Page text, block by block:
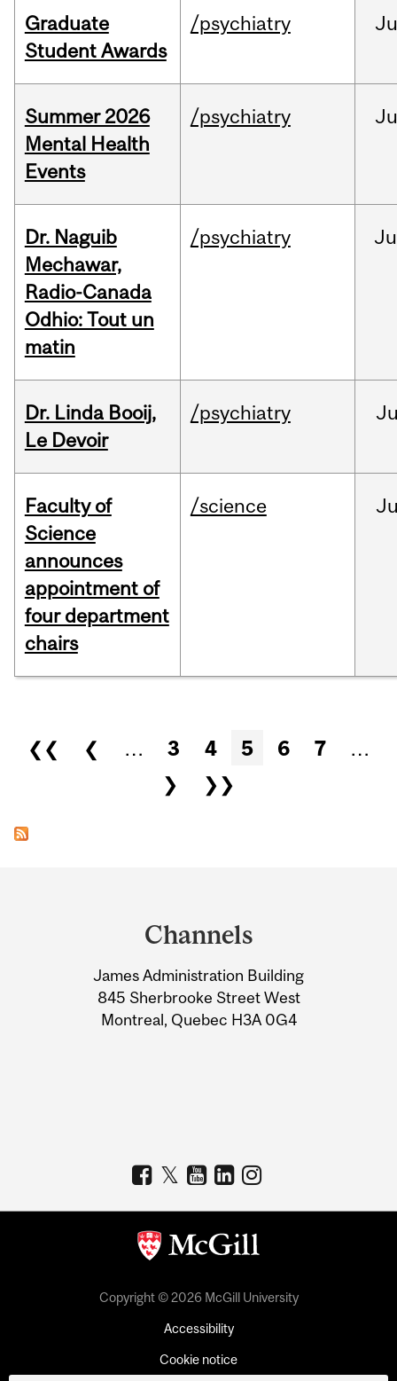
Graduate
Student Awards
/psychiatry
Summer 2026
Mental Health
Events
/psychiatry
Dr. Naguib
Mechawar,
Radio-Canada
Odhio: Tout un
matin
/psychiatry
Dr. Linda Booij,
Le Devoir
/psychiatry
Faculty of
Science
announces
appointment of
four department
chairs
/science
Pages
❮❮ ❮ … 3 4 5 6 7
…
❯
❯❯
Information
Channels
James Administration Building
845 Sherbrooke Street West
Montreal, Quebec H3A 0G4
Copyright © 2026 McGill University
Accessibility
Cookie notice